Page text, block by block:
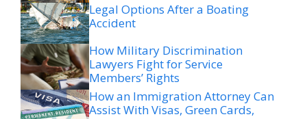
Legal Options After a Boating
Accident
How Military Discrimination
Lawyers Fight for Service
Members’ Rights
How an Immigration Attorney Can
Assist With Visas, Green Cards,